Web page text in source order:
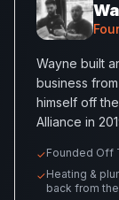
Wayne built
business
himself off
Alliance in
✓Founded Off
✓Heating &
back from